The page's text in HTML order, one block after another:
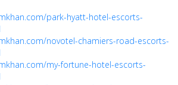
park-hyatt-hotel-escorts-
novotel-chamiers-road-escorts-
my-fortune-hotel-escorts-